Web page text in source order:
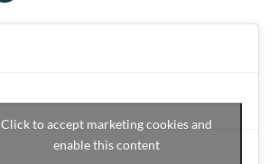
Click to accept marketing cookies and
enable this content